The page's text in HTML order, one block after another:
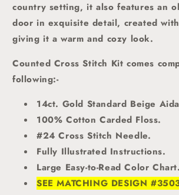
country setting, it also features an
door in exquisite detail, created
giving it a warm and cozy look.
Counted Cross Stitch Kit comes
following:-
14ct. Gold Standard Beige
100% Cotton Carded Floss.
#24 Cross Stitch Needle.
Fully Illustrated Instructions.
Large Easy-to-Read Color Chart.
SEE MATCHING DESIGN